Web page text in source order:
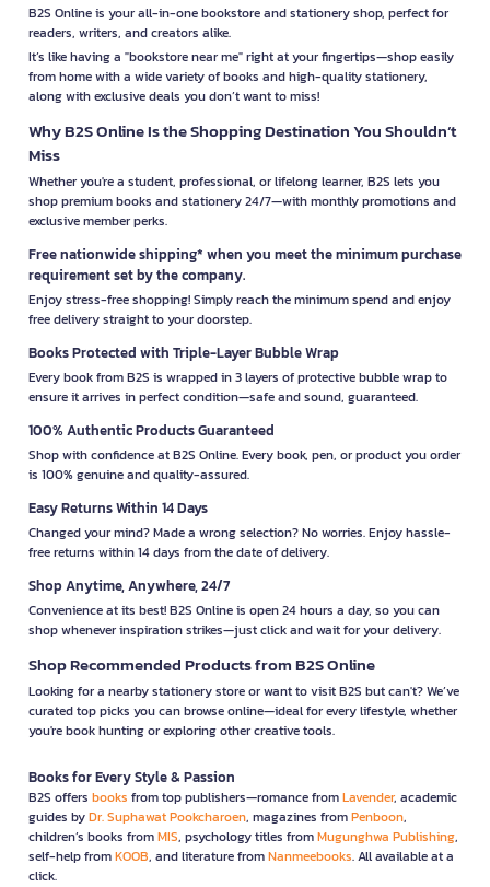
B2S Online is your all-in-one bookstore and stationery shop, perfect for
readers, writers, and creators alike.
It’s like having a "bookstore near me" right at your fingertips—shop easily
from home with a wide variety of books and high-quality stationery,
along with exclusive deals you don’t want to miss!
Why B2S Online Is the Shopping Destination You Shouldn’t
Miss
Whether you're a student, professional, or lifelong learner, B2S lets you
shop premium books and stationery 24/7—with monthly promotions and
exclusive member perks.
Free nationwide shipping* when you meet the minimum purchase
requirement set by the company.
Enjoy stress-free shopping! Simply reach the minimum spend and enjoy
free delivery straight to your doorstep.
Books Protected with Triple-Layer Bubble Wrap
Every book from B2S is wrapped in 3 layers of protective bubble wrap to
ensure it arrives in perfect condition—safe and sound, guaranteed.
100% Authentic Products Guaranteed
Shop with confidence at B2S Online. Every book, pen, or product you order
is 100% genuine and quality-assured.
Easy Returns Within 14 Days
Changed your mind? Made a wrong selection? No worries. Enjoy hassle-
free returns within 14 days from the date of delivery.
Shop Anytime, Anywhere, 24/7
Convenience at its best! B2S Online is open 24 hours a day, so you can
shop whenever inspiration strikes—just click and wait for your delivery.
Shop Recommended Products from B2S Online
Looking for a nearby stationery store or want to visit B2S but can't? We’ve
curated top picks you can browse online—ideal for every lifestyle, whether
you're book hunting or exploring other creative tools.
Books for Every Style & Passion
B2S offers books from top publishers—romance fromLavender, academic
guides byDr. Suphawat Pookcharoen, magazines fromPenboon,
children’s books fromMIS, psychology titles fromMugunghwa Publishing,
self-help fromKOOB, and literature fromNanmeebooks. All available at a
click.